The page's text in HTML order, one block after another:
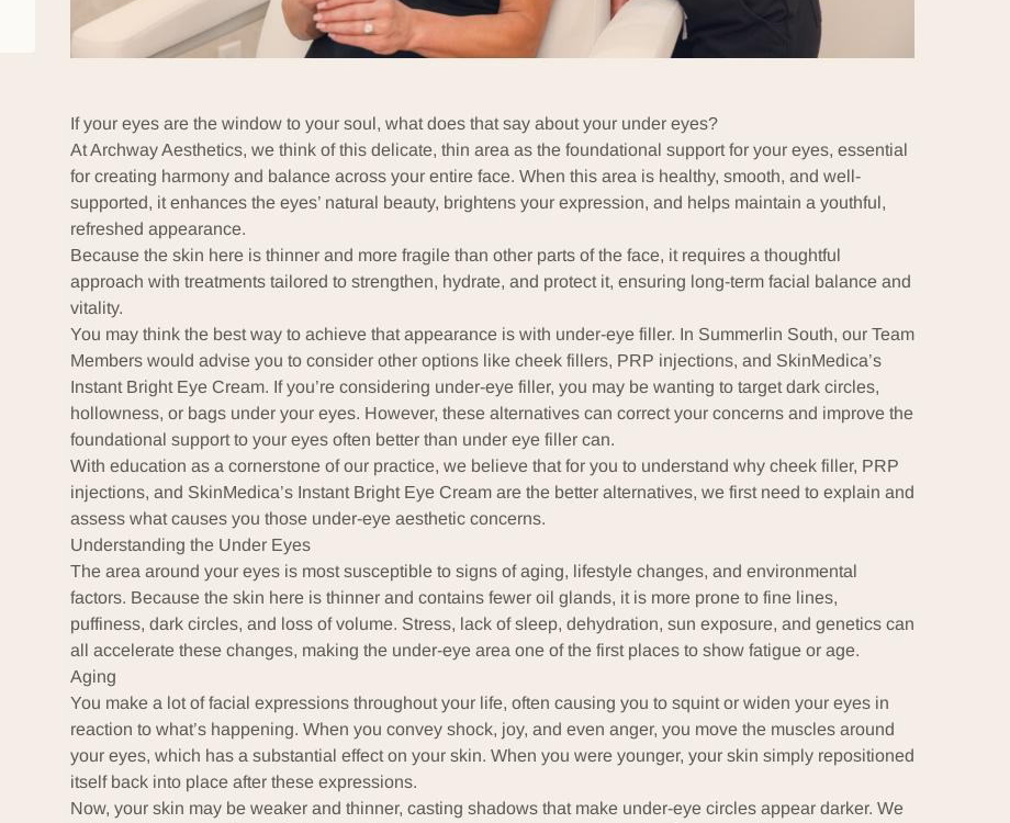
If your eyes are the window to your soul, what does that say about your under eyes?
AtArchway Aesthetics, we think of this delicate, thin area as the foundational support for your eyes, essential
for creating harmony and balance across your entire face. When this area is healthy, smooth, and well-
supported, it enhances the eyes’ natural beauty, brightens your expression, and helps maintain a youthful,
refreshed appearance.
Because the skin here is thinner and more fragile than other parts of the face, it requires a thoughtful
approach with treatments tailored to strengthen, hydrate, and protect it, ensuring long-term facial balance and
vitality.
You may think the best way to achieve that appearance is with under-eye filler. In Summerlin South, our Team
Members would advise you to consider other options like cheek fillers, PRP injections, and SkinMedica’s
Instant Bright Eye Cream. If you’re considering under-eye filler, you may be wanting to target dark circles,
hollowness, or bags under your eyes. However, these alternatives can correct your concerns and improve the
foundational support to your eyes often better than under eye filler can.
With education as a cornerstone of our practice, we believe that for you to understand why cheek filler, PRP
injections, and SkinMedica’s Instant Bright Eye Cream are the better alternatives, we first need to explain and
assess what causes you those under-eye aesthetic concerns.
Understanding the Under Eyes
The area around your eyes is most susceptible to signs of aging, lifestyle changes, and environmental
factors. Because the skin here is thinner and contains fewer oil glands, it is more prone to fine lines,
puffiness, dark circles, and loss of volume. Stress, lack of sleep, dehydration, sun exposure, and genetics can
all accelerate these changes, making the under-eye area one of the first places to show fatigue or age.
Aging
You make a lot of facial expressions throughout your life, often causing you to squint or widen your eyes in
reaction to what’s happening. When you convey shock, joy, and even anger, you move the muscles around
your eyes, which has a substantial effect on your skin. When you were younger, your skin simply repositioned
itself back into place after these expressions.
Now, your skin may be weaker and thinner, casting shadows that make under-eye circles appear darker. We